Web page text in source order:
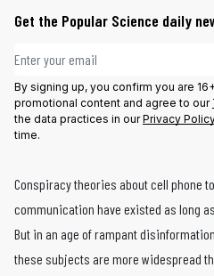
Get the Popular Science daily
Email address
By signing up, you confirm you are
promotional content and agree to our
the data practices in ourPrivacy Policy
time.
Conspiracy theories about cell phone
communication have existed as long
But in an age of rampant
these subjects are more widespread